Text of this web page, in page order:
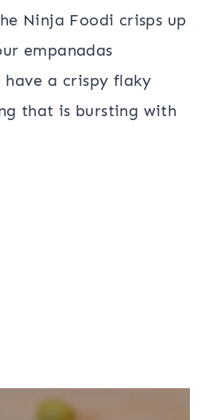
Ninja Foodi crisps up
empanadas
a crispy flaky
that is bursting with